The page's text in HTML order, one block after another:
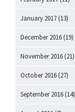
January 2017 (13)
December 2016 (19)
November 2016 (21)
October 2016 (27)
September 2016 (14)